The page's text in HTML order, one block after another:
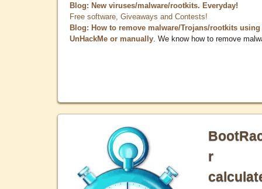
Blog: New viruses/malware/rootkits. Everyday!
Free software, Giveaways and Contests!
Blog: How to remove malware/Trojans/rootkits using
UnHackMe or manually . We know how to remove
r